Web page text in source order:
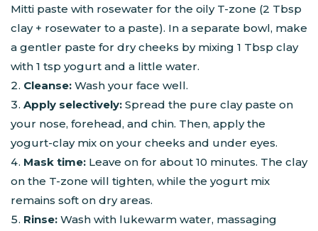
Mitti paste with rosewater for the oily T-zone (2 Tbsp
clay + rosewater to a paste). In a separate bowl, make
a gentler paste for dry cheeks by mixing 1 Tbsp clay
with 1 tsp yogurt and a little water.
Cleanse: Wash your face well.
Apply selectively: Spread the pure clay paste on
your nose, forehead, and chin. Then, apply the
yogurt-clay mix on your cheeks and under eyes.
Mask time: Leave on for about 10 minutes. The clay
on the T-zone will tighten, while the yogurt mix
remains soft on dry areas.
Rinse: Wash with lukewarm water, massaging